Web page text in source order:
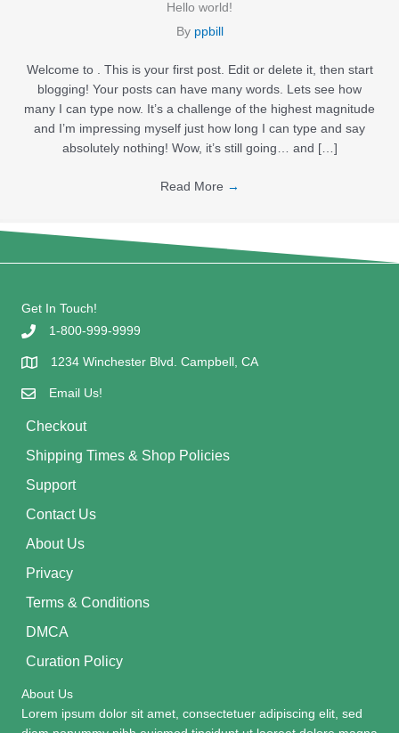
Hello world!
By ppbill
Welcome to . This is your first post. Edit or delete it, then start
blogging! Your posts can have many words. Lets see how
many I can type now. It’s a challenge of the highest magnitude
and I’m impressing myself just how long I can type and say
absolutely nothing! Wow, it’s still going… and […]
Read More →
Get In Touch!
1-800-999-9999
1234 Winchester Blvd. Campbell, CA
Email Us!
Checkout
Shipping Times & Shop Policies
Support
Contact Us
About Us
Privacy
Terms & Conditions
DMCA
Curation Policy
About Us
Lorem ipsum dolor sit amet, consectetuer adipiscing elit, sed